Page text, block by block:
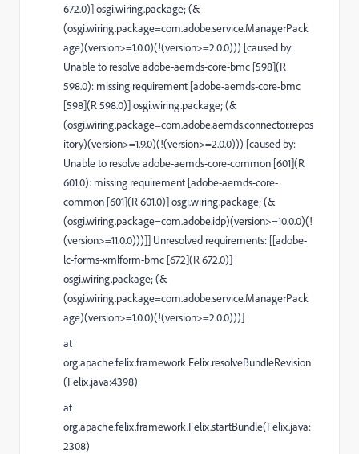
672.0)] osgi.wiring.package; (&
(osgi.wiring.package=com.adobe.service.ManagerPack
age)(version>=1.0.0)(!(version>=2.0.0))) [caused by:
Unable to resolve adobe-aemds-core-bmc [598](R
598.0): missing requirement [adobe-aemds-core-bmc
[598](R 598.0)] osgi.wiring.package; (&
(osgi.wiring.package=com.adobe.aemds.connector.repos
itory)(version>=1.9.0)(!(version>=2.0.0))) [caused by:
Unable to resolve adobe-aemds-core-common [601](R
601.0): missing requirement [adobe-aemds-core-
common [601](R 601.0)] osgi.wiring.package; (&
(osgi.wiring.package=com.adobe.idp)(version>=10.0.0)(!
(version>=11.0.0)))]] Unresolved requirements: [[adobe-
lc-forms-xmlform-bmc [672](R 672.0)]
osgi.wiring.package; (&
(osgi.wiring.package=com.adobe.service.ManagerPack
age)(version>=1.0.0)(!(version>=2.0.0)))]
at
org.apache.felix.framework.Felix.resolveBundleRevision
(Felix.java:4398)
at
org.apache.felix.framework.Felix.startBundle(Felix.java:
2308)